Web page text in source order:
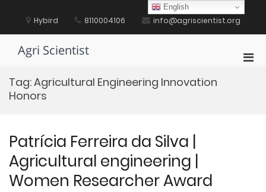
content Hybird 8110004106 info@agriscientist.org
Agri Scientist
Tag:Agricultural Engineering Innovation
Honors
Patrícia Ferreira da Silva |
Agricultural engineering |
Women Researcher Award
English